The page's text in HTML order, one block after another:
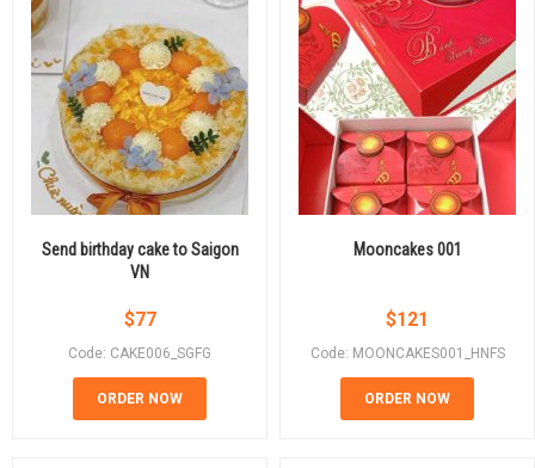
Send birthday cake to Saigon
VN
$77
Code: CAKE006_SGFG
ORDER NOW
Mooncakes 001
$121
Code: MOONCAKES001_HNFS
ORDER NOW